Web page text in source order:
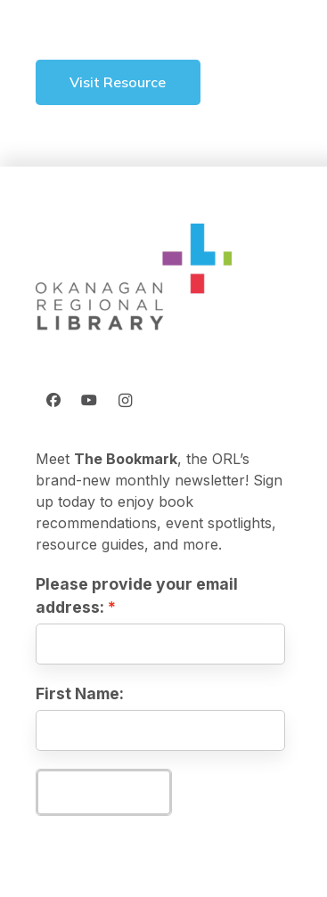
Visit Resource
Meet The Bookmark, the ORL’s
brand-new monthly newsletter! Sign
up today to enjoy book
recommendations, event spotlights,
resource guides, and more.
Please provide your email
address:
First Name: